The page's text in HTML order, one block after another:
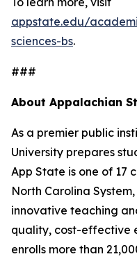
appstate.edu/
sciences-bs.
###
About Appalachian
As a premier public
University prepares
App State is one of 17
North Carolina
innovative teaching
quality, cost-effective
enrolls more than